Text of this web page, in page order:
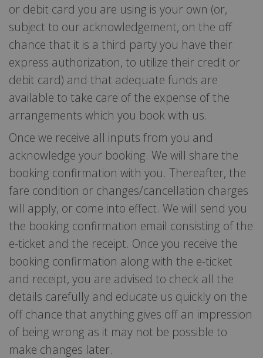
or debit card you are using is your own (or,
subject to our acknowledgement, on the off
chance that it is a third party you have their
express authorization, to utilize their credit or
debit card) and that adequate funds are
available to take care of the expense of the
arrangements which you book with us.
Once we receive all inputs from you and
acknowledge your booking. We will share the
booking confirmation with you. Thereafter, the
fare condition or changes/cancellation charges
will apply, or come into effect. We will send you
the booking confirmation email consisting of the
e-ticket and the receipt. Once you receive the
booking confirmation along with the e-ticket
and receipt, you are advised to check all the
details carefully and educate us quickly on the
off chance that anything gives off an impression
of being wrong as it may not be possible to
make changes later.